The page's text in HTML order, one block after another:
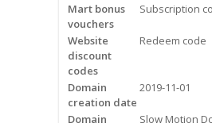
Blog
Videos
Contact Us
Mart bonus
vouchers
Subscription
Website
discount
codes
Redeem code
Domain
creation date
2019-11-01
Domain
Slow Motion